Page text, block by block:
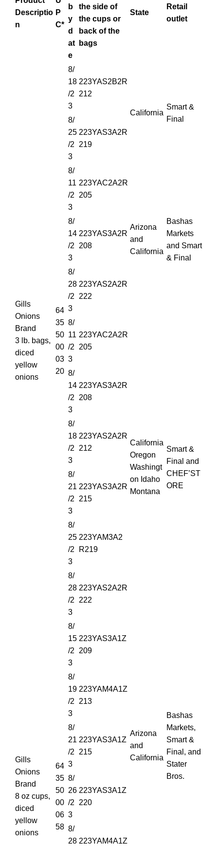
Descriptio
n
P
C*
b
y
d
at
e
the side of
the cups or
back of the
bags
State
Retail
outlet
Gills
Onions
Brand
3 lb. bags,
diced
yellow
onions
64
35
50
00
03
20
8/
18
/2
3
223YAS2B2R
212
California
Smart &
Final
8/
25
/2
3
223YAS3A2R
219
8/
11
/2
3
223YAC2A2R
205
Arizona
and
California
Bashas
Markets
and Smart
& Final
8/
14
/2
3
223YAS3A2R
208
8/
28
/2
3
223YAS2A2R
222
8/
11
/2
3
223YAC2A2R
205
California
Oregon
Washingt
on Idaho
Montana
Smart &
Final and
CHEF’ST
ORE
8/
14
/2
3
223YAS3A2R
208
8/
18
/2
3
223YAS2A2R
212
8/
21
/2
3
223YAS3A2R
215
8/
25
/2
3
223YAM3A2
R219
8/
28
/2
3
223YAS2A2R
222
Gills
Onions
Brand
8 oz cups,
diced
yellow
onions
64
35
50
00
06
58
8/
15
/2
3
223YAS3A1Z
209
Arizona
and
California
Bashas
Markets,
Smart &
Final, and
Stater
Bros.
8/
19
/2
3
223YAM4A1Z
213
8/
21
/2
3
223YAS3A1Z
215
8/
26
/2
3
223YAS3A1Z
220
8/
28 223YAM4A1Z